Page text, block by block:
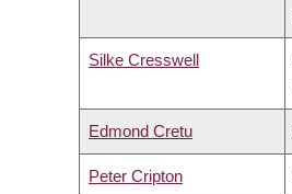
Silke Cresswell
Edmond Cretu
Peter Cripton